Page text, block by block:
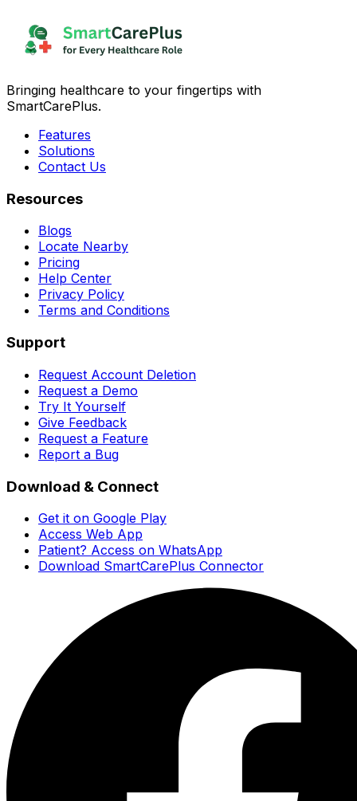
Bringing healthcare to your fingertips with
SmartCarePlus.
Features
Solutions
Contact Us
Resources
Blogs
Locate Nearby
Pricing
Help Center
Privacy Policy
Terms and Conditions
Support
Request Account Deletion
Request a Demo
Try It Yourself
Give Feedback
Request a Feature
Report a Bug
Download & Connect
Get it on Google Play
Access Web App
Patient? Access on WhatsApp
Download SmartCarePlus Connector